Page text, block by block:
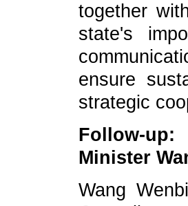
together
state's
ensure
strategic
Follow-
Minister
Wang